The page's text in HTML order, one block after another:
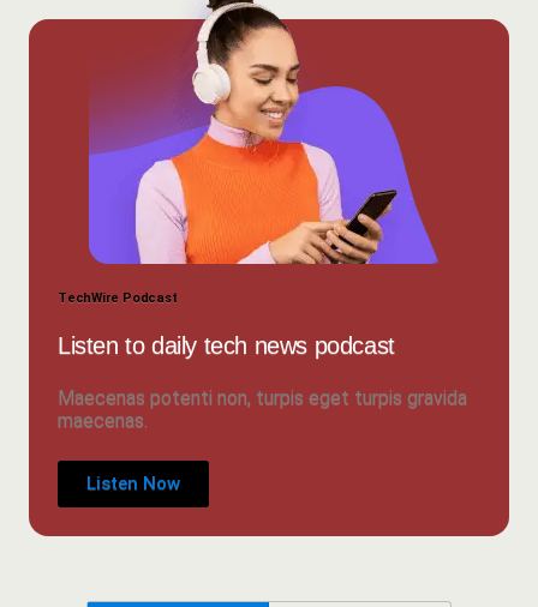
TechWire Podcast
Listen to daily tech news podcast
Maecenas potenti non, turpis eget turpis gravida
maecenas.
Listen Now